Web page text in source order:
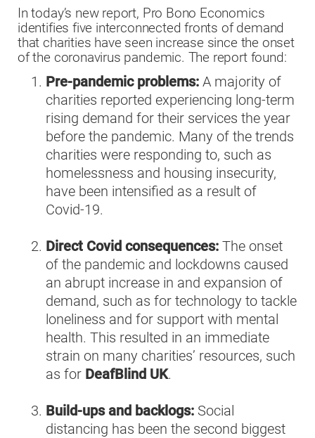
In today’s new report, Pro Bono Economics
identifies five interconnected fronts of demand
that charities have seen increase since the onset
of the coronavirus pandemic. The report found:
Pre-pandemic problems: A majority of
charities reported experiencing long-term
rising demand for their services the year
before the pandemic. Many of the trends
charities were responding to, such as
homelessness and housing insecurity,
have been intensified as a result of
Covid-19.
Direct Covid consequences: The onset
of the pandemic and lockdowns caused
an abrupt increase in and expansion of
demand, such as for technology to tackle
loneliness and for support with mental
health. This resulted in an immediate
strain on many charities’ resources, such
as for DeafBlind UK.
Build-ups and backlogs: Social
distancing has been the second biggest